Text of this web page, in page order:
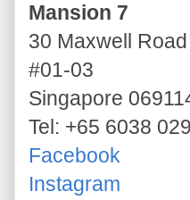
Mansion 7
30 Maxwell Road
#01-03
Singapore
Tel: +65 6038
Facebook
Instagram